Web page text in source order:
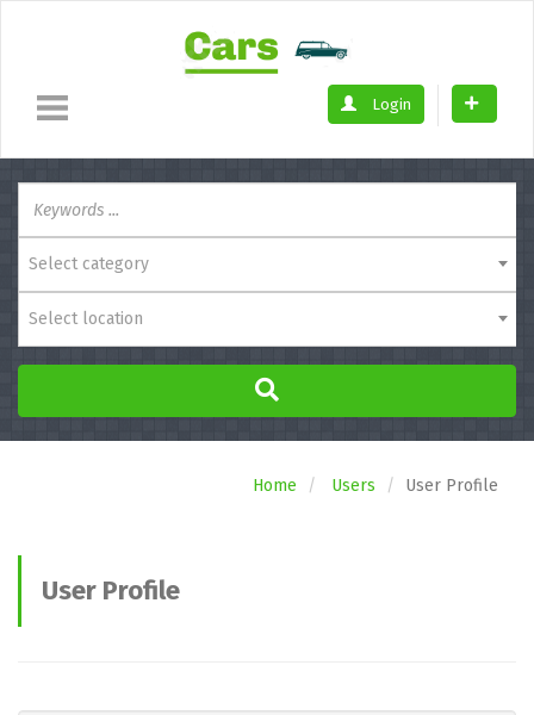
Login
Select category
Select location
Home Users User Profile
User Profile